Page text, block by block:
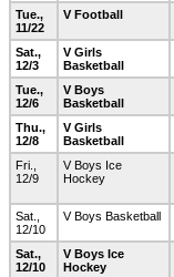
Tue.,
11/22
V Football
Sat.,
12/3
V Girls
Basketball
Tue.,
12/6
V Boys
Basketball
Thu.,
12/8
V Girls
Basketball
Fri.,
12/9
V Boys Ice
Hockey
Sat.,
12/10
V Boys Basketball
Sat.,
12/10
V Boys Ice
Hockey